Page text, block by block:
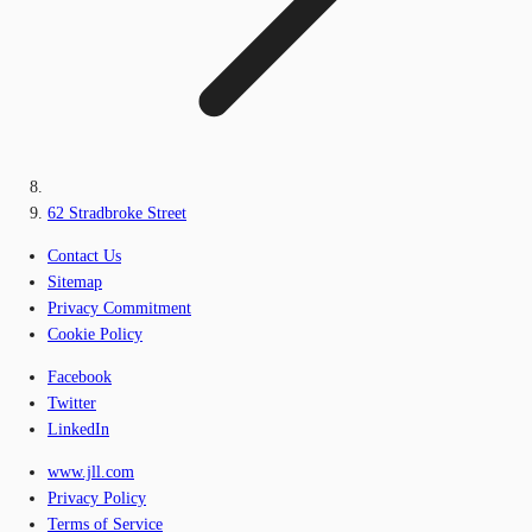
62 Stradbroke Street
Contact Us
Sitemap
Privacy Commitment
Cookie Policy
Facebook
Twitter
LinkedIn
www.jll.com
Privacy Policy
Terms of Service